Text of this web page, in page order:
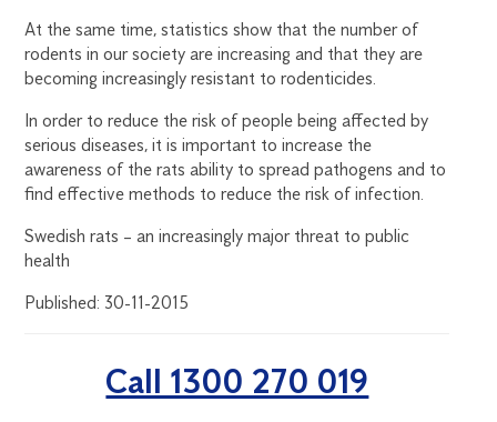
At the same time, statistics show that the number of
rodents in our society are increasing and that they are
becoming increasingly resistant to rodenticides.
In order to reduce the risk of people being affected by
serious diseases, it is important to increase the
awareness of the rats ability to spread pathogens and to
find effective methods to reduce the risk of infection.
Swedish rats – an increasingly major threat to public
health
Published: 30-11-2015
Call 1300 270 019